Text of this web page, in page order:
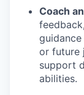
Coach
or future
support
abilities.